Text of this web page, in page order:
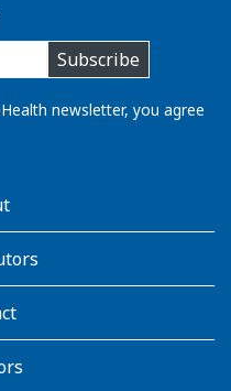
Subscribe
newsletter, you agree